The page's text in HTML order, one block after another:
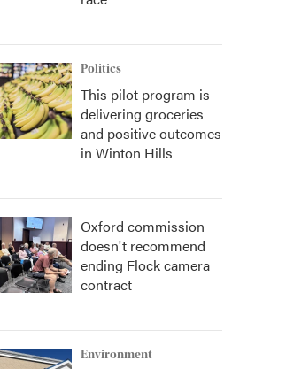
Politics
This pilot program is
delivering groceries
and positive outcomes
in Winton Hills
Oxford commission
doesn't recommend
ending Flock camera
contract
Environment